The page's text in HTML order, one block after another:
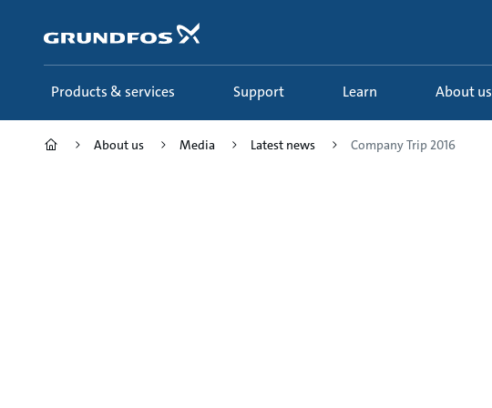
content
Products & services Support Learn About us
About us Media Latest news Company Trip 2016